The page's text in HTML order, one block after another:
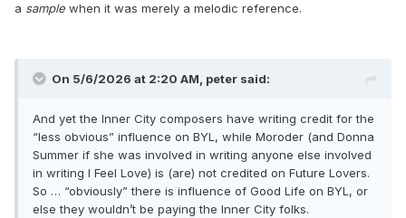
a sample when it was merely a melodic reference.
On 5/6/2026 at 2:20 AM, peter said:
And yet the Inner City composers have writing credit for the
“less obvious” influence on BYL, while Moroder (and Donna
Summer if she was involved in writing anyone else involved
in writing I Feel Love) is (are) not credited on Future Lovers.
So … “obviously” there is influence of Good Life on BYL, or
else they wouldn’t be paying the Inner City folks.